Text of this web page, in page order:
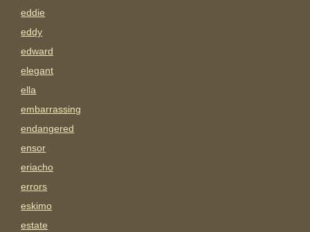
eddie
eddy
edward
elegant
ella
embarrassing
endangered
ensor
eriacho
errors
eskimo
estate